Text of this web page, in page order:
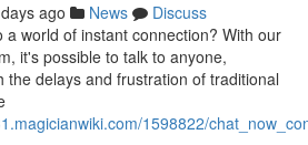
ago News
Discuss
world of instant connection? With our
it's possible to talk to anyone,
the delays and frustration of traditional
1598822/